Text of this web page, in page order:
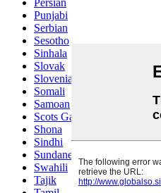
Punjabi
Serbian
Sesotho
Sinhala
Slovak
Slovenian
Somali
Samoan
Scots Gaelic
Shona
Sindhi
Sundanese
Swahili
Tajik